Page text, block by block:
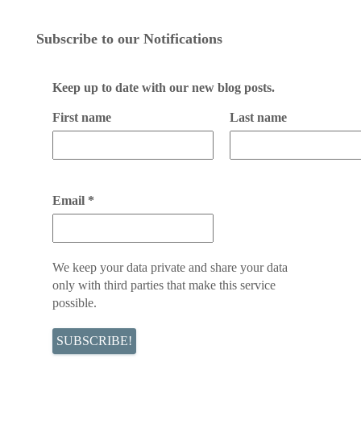
Subscribe to our Notifications
Keep up to date with our new blog posts.
First name Last name
Email *
We keep your data private and share your data
only with third parties that make this service
possible.